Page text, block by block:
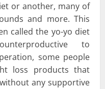
or another, many of
and more. This
called the yo-yo diet
to
some people
loss products that
any supportive